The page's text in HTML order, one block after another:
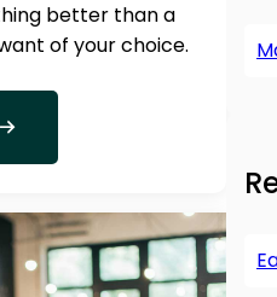
better than a
of your choice.